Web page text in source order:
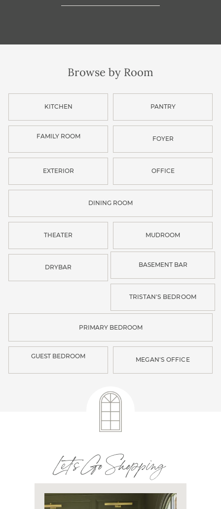
Browse by Room
KITCHEN PANTRY
FAMILY ROOM FOYER
EXTERIOR OFFICE
DINING ROOM
THEATER MUDROOM
DRYBAR BASEMENT BAR
TRISTAN'S BEDROOM
PRIMARY BEDROOM
GUEST BEDROOM MEGAN'S OFFICE
Let's Go Shopping